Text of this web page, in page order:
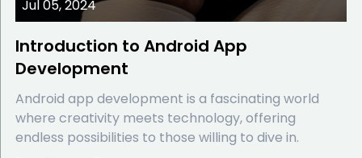
Jul 05, 2024
Introduction to Android App
Development
Android app development is a fascinating world
where creativity meets technology, offering
endless possibilities to those willing to dive in.